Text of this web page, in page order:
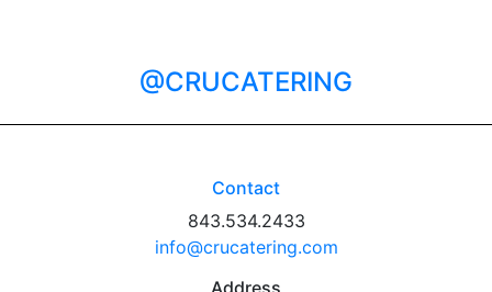
@CRUCATERING
Contact
843.534.2433
info@crucatering.com
Address